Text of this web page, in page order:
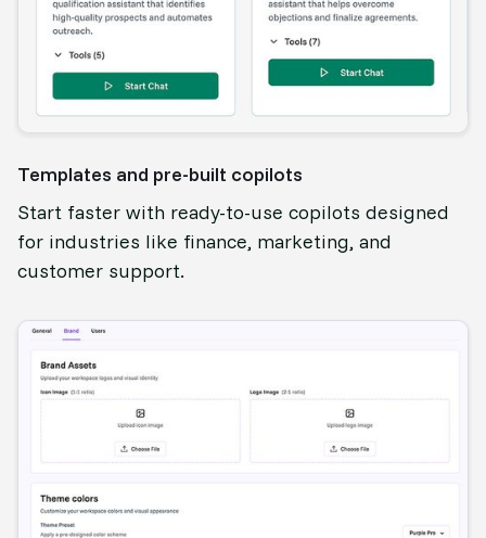
Templates and pre-built copilots
Start faster with ready-to-use copilots designed
for industries like finance, marketing, and
customer support.